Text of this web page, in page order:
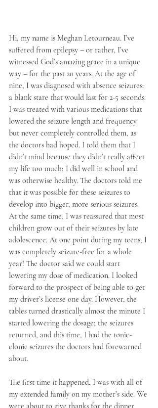
Hi, my name is Meghan Letourneau. I’ve
suffered from epilepsy – or rather, I’ve
witnessed God’s amazing grace in a unique
way – for the past 20 years. At the age of
nine, I was diagnosed with absence seizures:
a blank stare that would last for 2-5 seconds.
I was treated with various medications that
lowered the seizure length and frequency
but never completely controlled them, as
the doctors had hoped. I told them that I
didn’t mind because they didn’t really affect
my life too much; I did well in school and
was otherwise healthy. The doctors told me
that it was possible for these seizures to
develop into bigger, more serious seizures.
At the same time, I was reassured that most
children grow out of their seizures by late
adolescence. At one point during my teens, I
was completely seizure-free for a whole
year! The doctor said we could start
lowering my dose of medication. I looked
forward to the prospect of being able to get
my driver’s license one day. However, the
tables turned drastically almost the minute I
started lowering the dosage; the seizures
returned, and this time, I had the tonic-
clonic seizures the doctors had forewarned
about.
The first time it happened, I was with all of
my extended family on my mother’s side. We